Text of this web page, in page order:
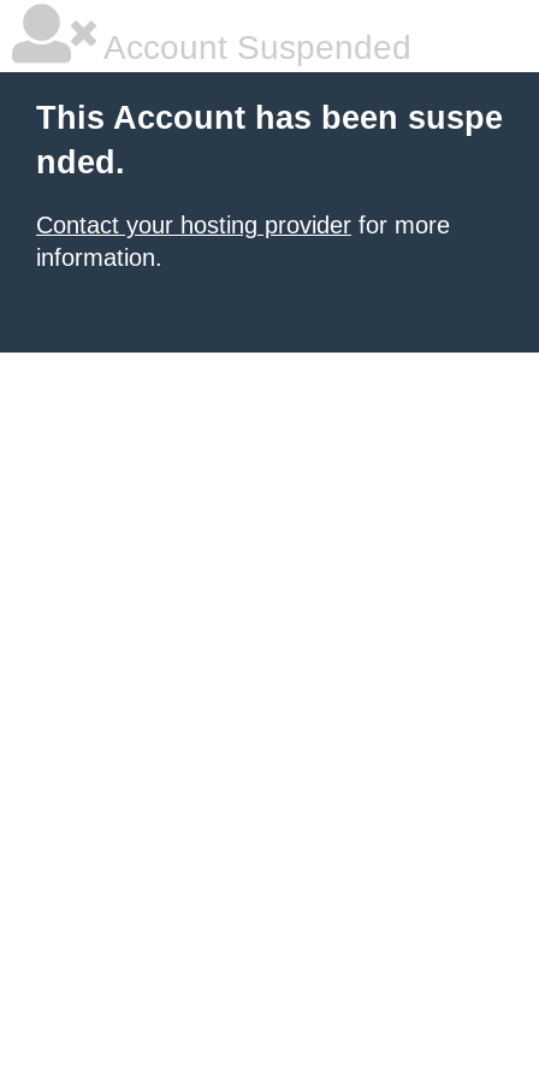
Account Suspended
This Account has been suspe
nded.
Contact your hosting provider for more
information.